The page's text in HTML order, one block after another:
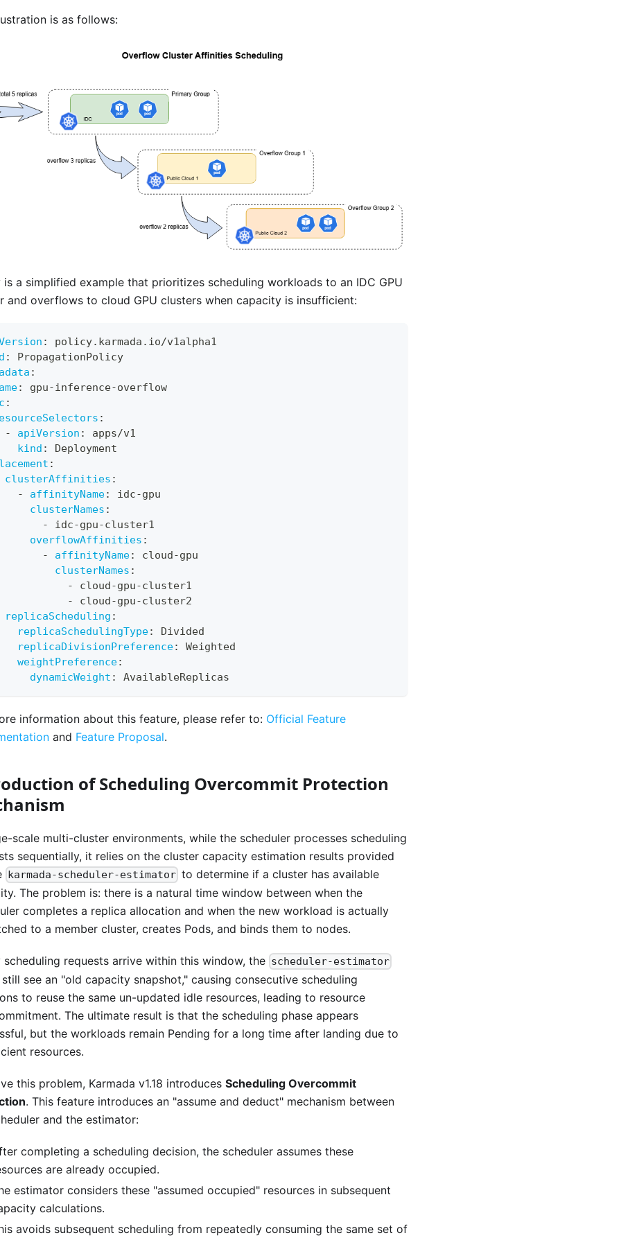
is as follows:
is a simplified example that prioritizes scheduling workloads to an IDC GPU
and overflows to cloud GPU clusters when capacity is insufficient:
:
policy.karmada.io/v1alpha1
:
PropagationPolicy
:
: gpu-inference-overflow
:
:
-
apiVersion :
apps/v1
kind :
Deployment
:
clusterAffinities :
-
affinityName: idc-gpu
clusterNames :
-
idc-gpu-cluster1
overflowAffinities :
-
affinityName: cloud-gpu
clusterNames :
-
cloud-gpu-cluster1
-
cloud-gpu-cluster2
replicaScheduling :
replicaSchedulingType:
Divided
replicaDivisionPreference:
Weighted
weightPreference:
dynamicWeight : AvailableReplicas
information about this feature, please refer to: Official Feature
and Feature Proposal.
of Scheduling Overcommit Protection
scale multi-cluster environments, while the scheduler processes scheduling
sequentially, it relies on the cluster capacity estimation results provided
karmada-scheduler-estimator to determine if a cluster has available
The problem is: there is a natural time window between when the
completes a replica allocation and when the new workload is actually
to a member cluster, creates Pods, and binds them to nodes.
scheduling requests arrive within this window, the scheduler-estimator
see an "old capacity snapshot," causing consecutive scheduling
to reuse the same un-updated idle resources, leading to resource
The ultimate result is that the scheduling phase appears
but the workloads remain Pending for a long time after landing due to
resources.
this problem, Karmada v1.18 introduces Scheduling Overcommit
. This feature introduces an "assume and deduct" mechanism between
and the estimator:
completing a scheduling decision, the scheduler assumes these
are already occupied.
estimator considers these "assumed occupied" resources in subsequent
calculations.
avoids subsequent scheduling from repeatedly consuming the same set of